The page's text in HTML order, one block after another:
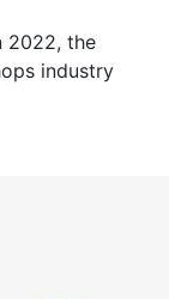
2022, the
industry